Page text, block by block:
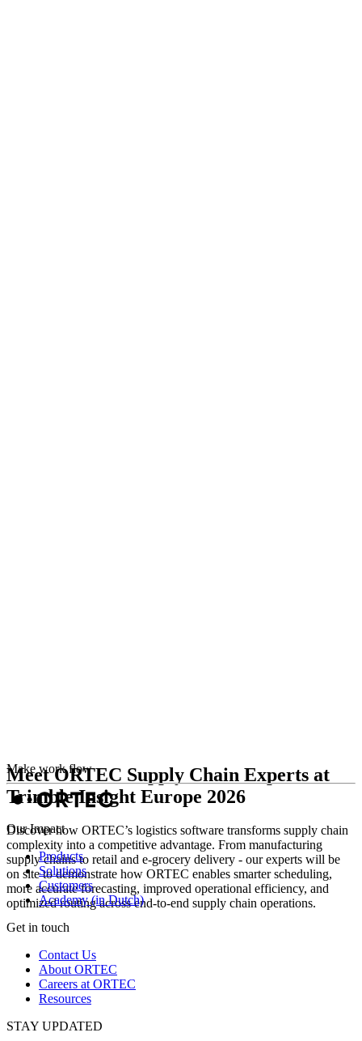
Meet ORTEC Supply Chain Experts at
Trimble Insight Europe 2026
Discover how ORTEC’s logistics software transforms supply chain
complexity into a competitive advantage. From manufacturing
supply chains to retail and e‑grocery delivery - our experts will be
on site to demonstrate how ORTEC enables smarter scheduling,
more accurate forecasting, improved operational efficiency, and
optimized routing across end‑to‑end supply chain operations.
Make work flow
Our Impact
Products
Solutions
Customers
Academy (in Dutch)
Get in touch
Contact Us
About ORTEC
Careers at ORTEC
Resources
STAY UPDATED